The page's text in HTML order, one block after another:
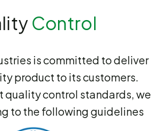
Control
is committed to deliver
product to its customers.
quality control standards, we
to the following guidelines